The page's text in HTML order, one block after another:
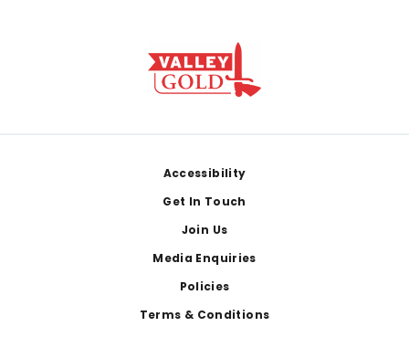
Accessibility
Get In Touch
Join Us
Media Enquiries
Policies
Terms & Conditions